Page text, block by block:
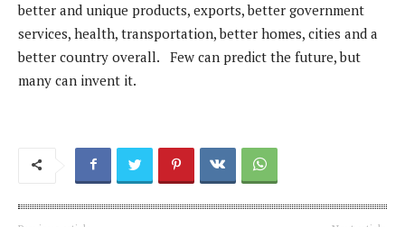
better and unique products, exports, better government
services, health, transportation, better homes, cities and a
better country overall. Few can predict the future, but
many can invent it.